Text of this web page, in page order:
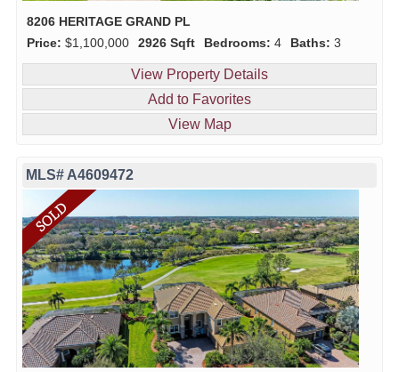
8206 HERITAGE GRAND PL
Price: $1,100,000 2926 Sqft Bedrooms: 4 Baths: 3
View Property Details
Add to Favorites
View Map
MLS# A4609472